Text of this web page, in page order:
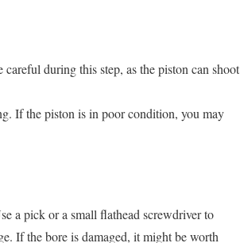
during this step, as the piston can shoot
If the piston is in poor condition, you may
a pick or a small flathead screwdriver to
If the bore is damaged, it might be worth